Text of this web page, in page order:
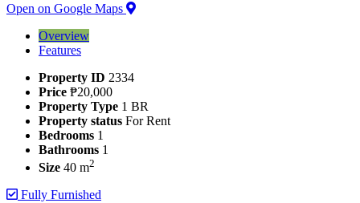
Open on Google Maps
Overview
Features
Property ID 2334
Price ₱20,000
Property Type 1 BR
Property status For Rent
Bedrooms 1
Bathrooms 1
Size 40 m2
Fully Furnished